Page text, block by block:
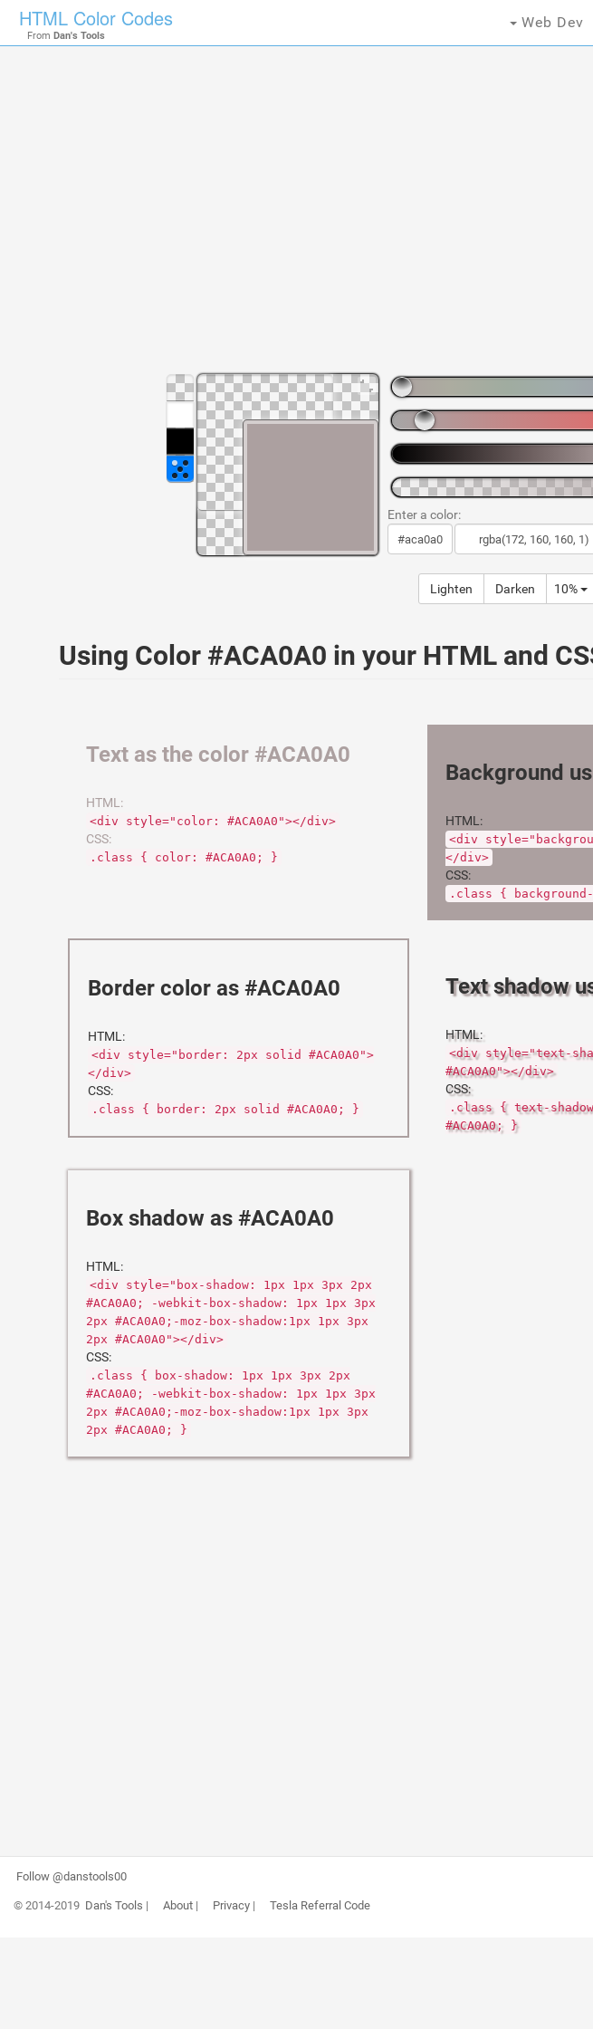
HTML Color Codes
From Dan's Tools
Web Dev
Enter a color:
Lighten Darken 10%
Using Color #ACA0A0 in your HTML and
Text as the color #ACA0A0
HTML:
<div style="color: #ACA0A0"></div>
CSS:
.class { color: #ACA0A0; }
Background
HTML:
<div
</div>
CSS:
.class {
Border color as #ACA0A0
HTML:
<div style="border: 2px solid #ACA0A0">
</div>
CSS:
.class { border: 2px solid #ACA0A0; }
Text shadow
HTML:
<div style="text-
#ACA0A0"></div>
CSS:
.class { text-
#ACA0A0; }
Box shadow as #ACA0A0
HTML:
<div style="box-shadow: 1px 1px 3px 2px
#ACA0A0; -webkit-box-shadow: 1px 1px 3px
2px #ACA0A0;-moz-box-shadow:1px 1px 3px
2px #ACA0A0"></div>
CSS:
.class { box-shadow: 1px 1px 3px 2px
#ACA0A0; -webkit-box-shadow: 1px 1px 3px
2px #ACA0A0;-moz-box-shadow:1px 1px 3px
2px #ACA0A0; }
Follow @danstools00
© 2014-2019 Dan's Tools | About| Privacy| Tesla Referral Code